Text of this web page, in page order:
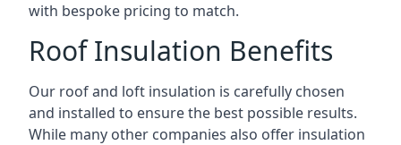
with bespoke pricing to match.
Roof Insulation Benefits
Our roof and loft insulation is carefully chosen
and installed to ensure the best possible results.
While many other companies also offer insulation